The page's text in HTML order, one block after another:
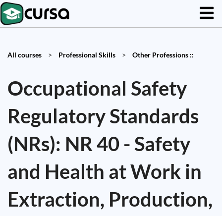
All courses > Professional Skills > Other Professions ::
Occupational Safety
Regulatory Standards
(NRs): NR 40 - Safety
and Health at Work in
Extraction, Production,